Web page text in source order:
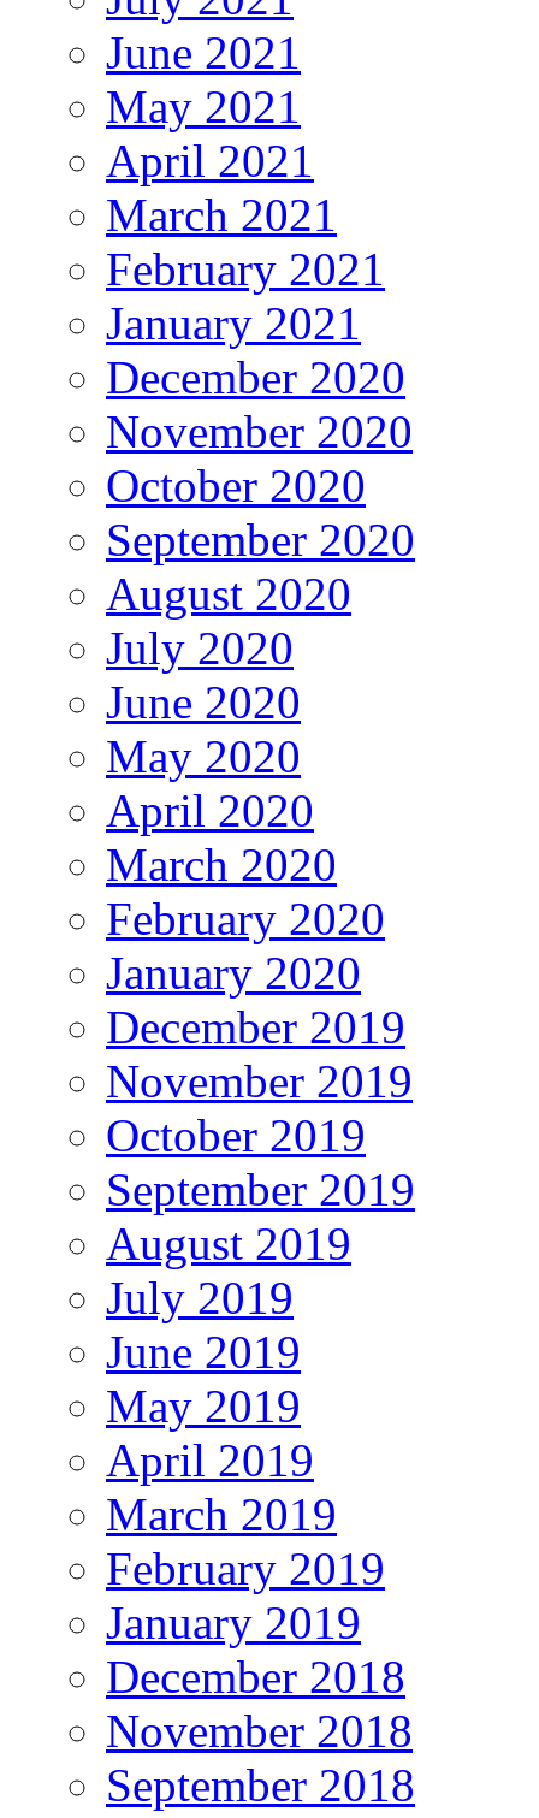
June 2021
May 2021
April 2021
March 2021
February 2021
January 2021
December 2020
November 2020
October 2020
September 2020
August 2020
July 2020
June 2020
May 2020
April 2020
March 2020
February 2020
January 2020
December 2019
November 2019
October 2019
September 2019
August 2019
July 2019
June 2019
May 2019
April 2019
March 2019
February 2019
January 2019
December 2018
November 2018
September 2018